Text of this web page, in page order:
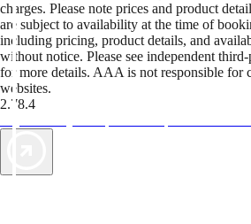
charges. Please note prices and product
are subject to availability at the time of
including pricing, product details, and
without notice. Please see independent
for more details. AAA is not responsible for
websites.
2.78.4